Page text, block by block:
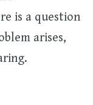
is a question
arises,